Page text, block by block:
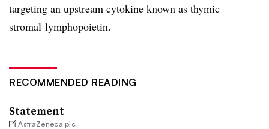
targeting an upstream cytokine known as thymic
stromal lymphopoietin.
RECOMMENDED READING
Statement
AstraZeneca plc